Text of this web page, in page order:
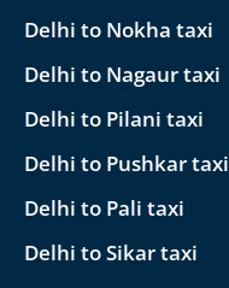
Delhi to Nokha taxi
Delhi to Nagaur taxi
Delhi to Pilani taxi
Delhi to Pushkar taxi
Delhi to Pali taxi
Delhi to Sikar taxi